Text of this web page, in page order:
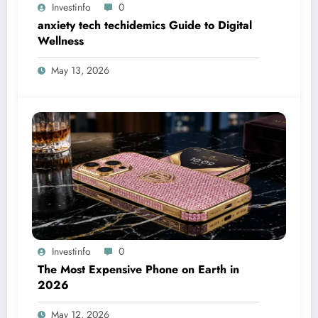
Investinfo 0
anxiety tech techidemics Guide to Digital
Wellness
May 13, 2026
Investinfo 0
The Most Expensive Phone on Earth in
2026
May 12, 2026